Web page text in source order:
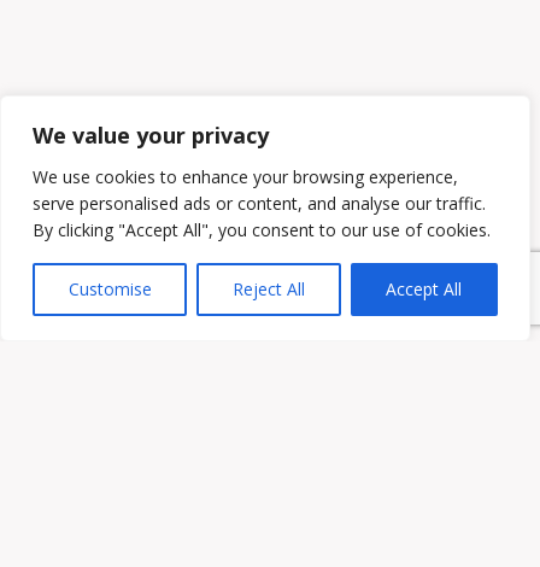
We value your privacy
We use cookies to enhance your browsing experience,
serve personalised ads or content, and analyse our traffic.
By clicking "Accept All", you consent to our use of cookies.
Customise Reject All Accept All